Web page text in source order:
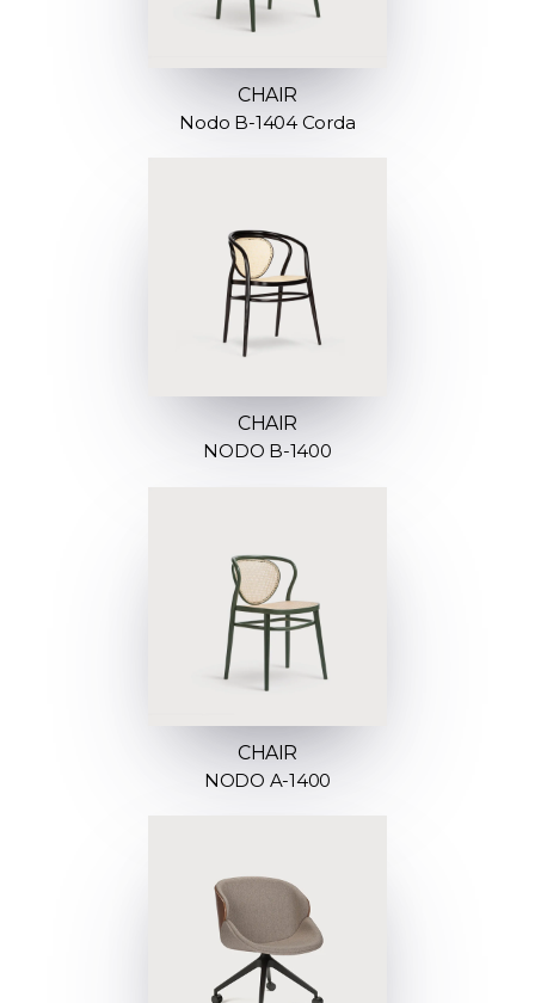
CHAIR
Nodo B-1404 Corda
CHAIR
NODO B-1400
CHAIR
NODO A-1400